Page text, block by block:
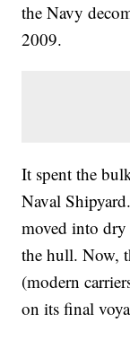
the Navy
2009.
It spent the
Naval
moved into
the hull. Now,
(modern
on its final